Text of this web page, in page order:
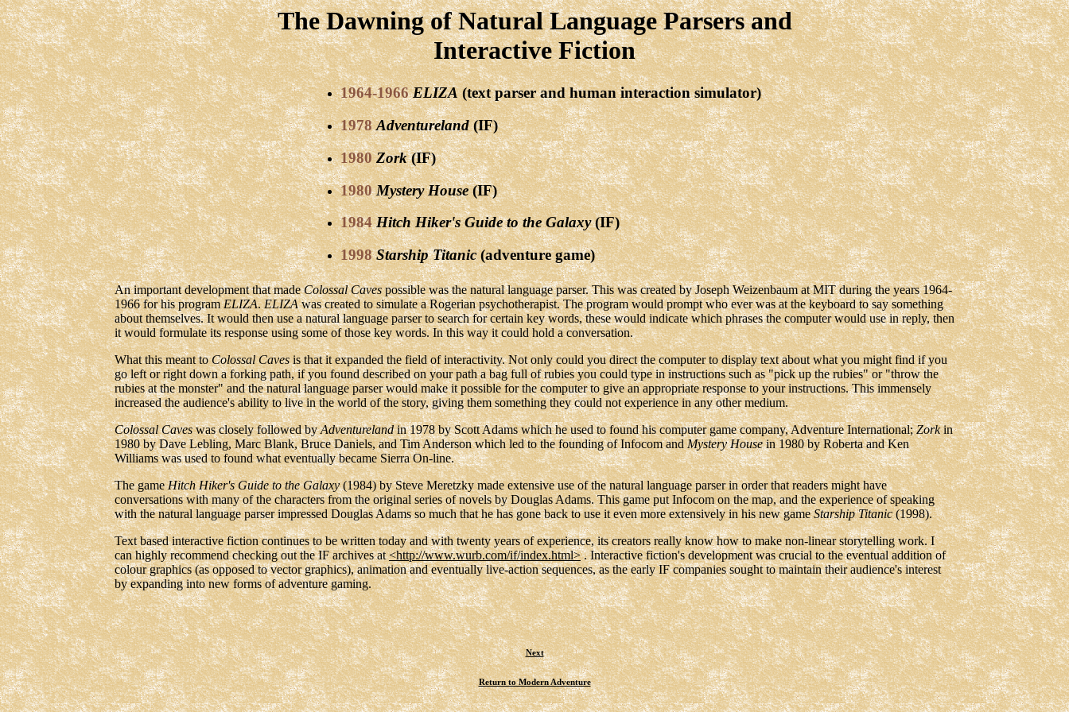
The Dawning of Natural Language Parsers and
Interactive Fiction
1964-1966 ELIZA(text parser and human interaction simulator)
1978 Adventureland(IF)
1980 Zork(IF)
1980 Mystery House(IF)
1984 Hitch Hiker's Guide to the Galaxy(IF)
1998 Starship Titanic(adventure game)
An important development that madeColossal Cavespossible was the natural language parser. This was created by Joseph Weizenbaum at MIT during the years 1964-
1966 for his programELIZA.ELIZAwas created to simulate a Rogerian psychotherapist. The program would prompt who ever was at the keyboard to say something
about themselves. It would then use a natural language parser to search for certain key words, these would indicate which phrases the computer would use in reply, then
it would formulate its response using some of those key words. In this way it could hold a conversation.
What this meant toColossal Cavesis that it expanded the field of interactivity. Not only could you direct the computer to display text about what you might find if you
go left or right down a forking path, if you found described on your path a bag full of rubies you could type in instructions such as "pick up the rubies" or "throw the
rubies at the monster" and the natural language parser would make it possible for the computer to give an appropriate response to your instructions. This immensely
increased the audience's ability to live in the world of the story, giving them something they could not experience in any other medium.
Colossal Caveswas closely followed byAdventurelandin 1978 by Scott Adams which he used to found his computer game company, Adventure International;Zorkin
1980 by Dave Lebling, Marc Blank, Bruce Daniels, and Tim Anderson which led to the founding of Infocom andMystery Housein 1980 by Roberta and Ken
Williams was used to found what eventually became Sierra On-line.
The gameHitch Hiker's Guide to the Galaxy(1984) by Steve Meretzky made extensive use of the natural language parser in order that readers might have
conversations with many of the characters from the original series of novels by Douglas Adams. This game put Infocom on the map, and the experience of speaking
with the natural language parser impressed Douglas Adams so much that he has gone back to use it even more extensively in his new gameStarship Titanic(1998).
Text based interactive fiction continues to be written today and with twenty years of experience, its creators really know how to make non-linear storytelling work. I
can highly recommend checking out the IF archives at<http://www.wurb.com/if/index.html>. Interactive fiction's development was crucial to the eventual addition of
colour graphics (as opposed to vector graphics), animation and eventually live-action sequences, as the early IF companies sought to maintain their audience's interest
by expanding into new forms of adventure gaming.
Next
Return to Modern Adventure